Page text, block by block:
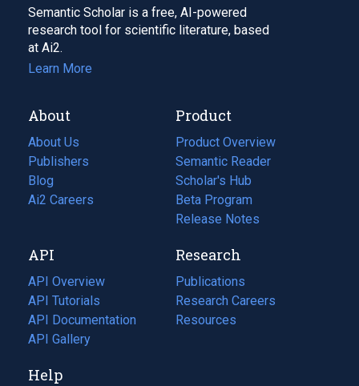
Semantic Scholar is a free, AI-powered
research tool for scientific literature, based
at Ai2.
Learn More
About
About Us
Publishers
Blog
(opens
in
tab)
Ai2 Careers
(opens
new
tab)
Product
Product Overview
Semantic Reader
Scholar's Hub
Beta Program
Release Notes
API
API Overview
API Tutorials
API Documentation
(opens
in
new
API Gallery
Research
Publications
(opens
in
a
Research Careers
(opens
in
Resources
(opens
Help